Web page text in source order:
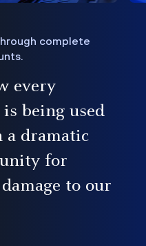
complete
every
being used
a dramatic
for
to our